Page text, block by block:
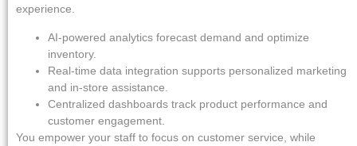
experience.
AI-powered analytics forecast demand and optimize
inventory.
Real-time data integration supports personalized marketing
and in-store assistance.
Centralized dashboards track product performance and
customer engagement.
You empower your staff to focus on customer service, while